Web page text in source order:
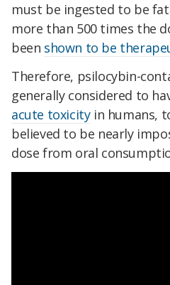
must be ingested to be
more than 500 times the
been shown to be
Therefore, psilocybin-
generally considered to
acute toxicityin humans,
believed to be nearly
dose from oral